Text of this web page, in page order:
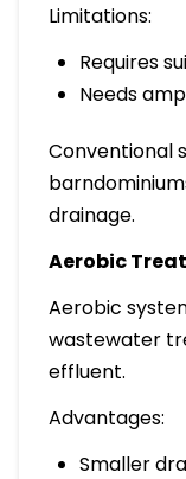
Limitations:
Requires
Needs
Conventional
drainage.
Aerobic
Aerobic
wastewater
effluent.
Advantages:
Smaller